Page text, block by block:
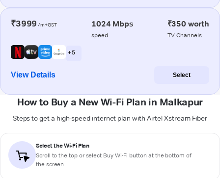
₹3999 /m+GST 1024 Mbps
speed
₹350 worth
TV Channels
+ 5
View Details Select
How to Buy a New Wi-Fi Plan in Malkapur
Steps to get a high-speed internet plan with Airtel Xstream Fiber
Select the Wi-Fi Plan
Scroll to the top or select Buy Wi-Fi button at the bottom of
the screen